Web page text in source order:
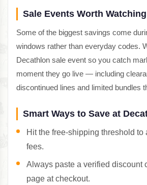
Sale Events Worth Watching
Some of the biggest savings come
windows rather than everyday codes.
Decathlon sale event so you catch
moment they go live — including
discontinued lines and limited bundles
Smart Ways to Save at
Hit the free-shipping threshold to
fees.
Always paste a verified discount
page at checkout.